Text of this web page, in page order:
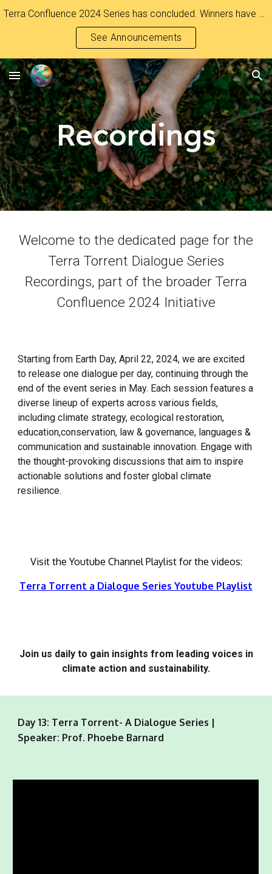
See Announcements
Recordings
Welcome to the dedicated page for the
Terra Torrent Dialogue Series
Recordings, part of the broader Terra
Confluence 2024 Initiative
Starting from Earth Day, April 22, 2024, we are excited
to release one dialogue per day, continuing through the
end of the event series in May. Each session features a
diverse lineup of experts across various fields,
including climate strategy, ecological restoration,
education,conservation, law & governance, languages &
communicationand sustainable innovation. Engage with
thethought-provoking discussions that aim to inspire
actionable solutions and foster global climate
resilience.
Visit the Youtube Channel Playlist for the videos:
Terra Torrent a Dialogue Series Youtube Playlist
Join us daily to gain insights from leading voices in
climate action and sustainability.
Day 13: Terra Torrent- A Dialogue Series |
Speaker: Prof. Phoebe Barnard